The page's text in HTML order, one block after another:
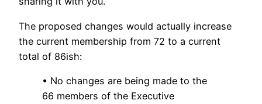
The proposed changes would actually increase
the current membership from 72 to a current
total of 86ish:
• No changes are being made to the
66 members of the Executive